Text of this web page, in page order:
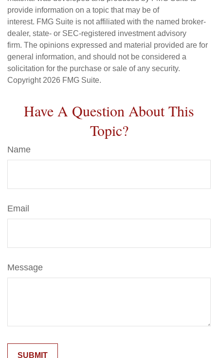
provide information on a topic that may be of
interest. FMG Suite is not affiliated with the named broker-
dealer, state- or SEC-registered investment advisory
firm. The opinions expressed and material provided are for
general information, and should not be considered a
solicitation for the purchase or sale of any security.
Copyright 2026 FMG Suite.
Have A Question About This
Topic?
Name
Email
Message